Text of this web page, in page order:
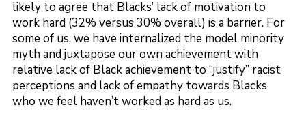
likely to agree that Blacks’ lack of motivation to
work hard (32% versus 30% overall) is a barrier. For
some of us, we have internalized the model minority
myth and juxtapose our own achievement with
relative lack of Black achievement to “justify” racist
perceptions and lack of empathy towards Blacks
who we feel haven’t worked as hard as us.